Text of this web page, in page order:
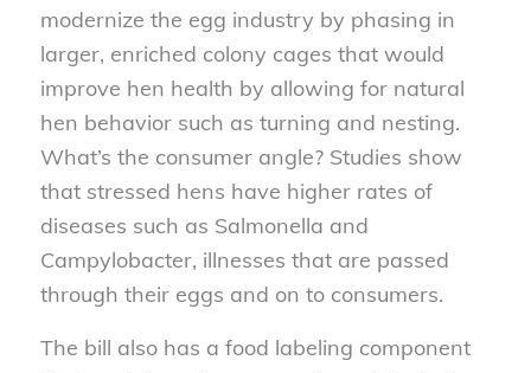
modernize the egg industry by phasing in
larger, enriched colony cages that would
improve hen health by allowing for natural
hen behavior such as turning and nesting.
What’s the consumer angle? Studies show
that stressed hens have higher rates of
diseases such as Salmonella and
Campylobacter, illnesses that are passed
through their eggs and on to consumers.
The bill also has a food labeling component